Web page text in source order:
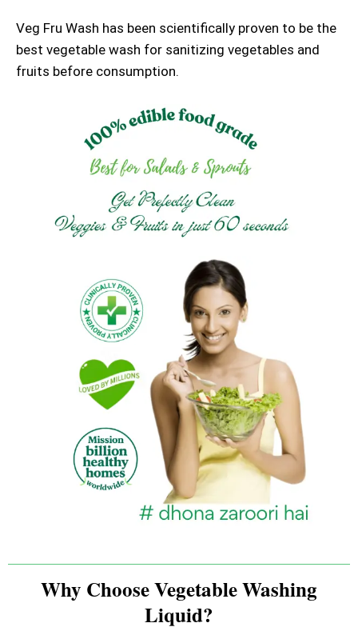
Veg Fru Wash has been scientifically proven to be the
best vegetable wash for sanitizing vegetables and
fruits before consumption.
Why Choose Vegetable Washing
Liquid?